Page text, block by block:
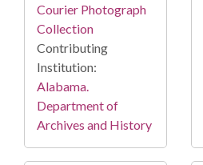
Courier Photograph
Collection
Contributing
Institution:
Alabama.
Department of
Archives and History